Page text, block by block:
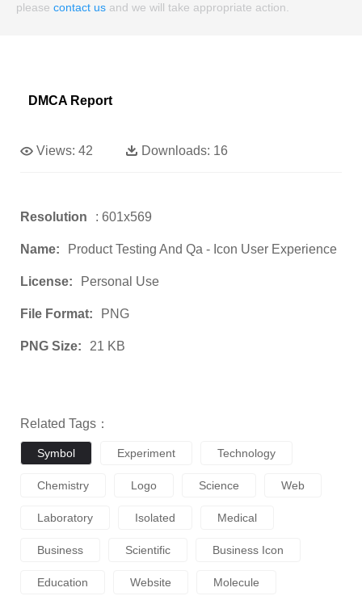
please contact us and we will take appropriate action.
DMCA Report
Views: 42 Downloads: 16
Resolution : 601x569
Name: Product Testing And Qa - Icon User Experience
License: Personal Use
File Format: PNG
PNG Size: 21 KB
Related Tags：
Symbol Experiment Technology
Chemistry Logo Science Web
Laboratory Isolated Medical
Business Scientific Business Icon
Education Website Molecule